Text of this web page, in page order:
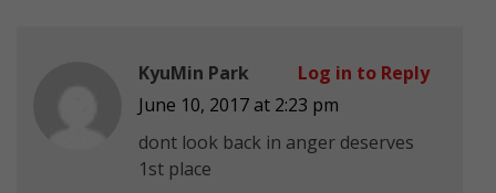
KyuMin Park
June 10, 2017 at 2:23 pm
dont look back in anger deserves
1st place
Log in to Reply